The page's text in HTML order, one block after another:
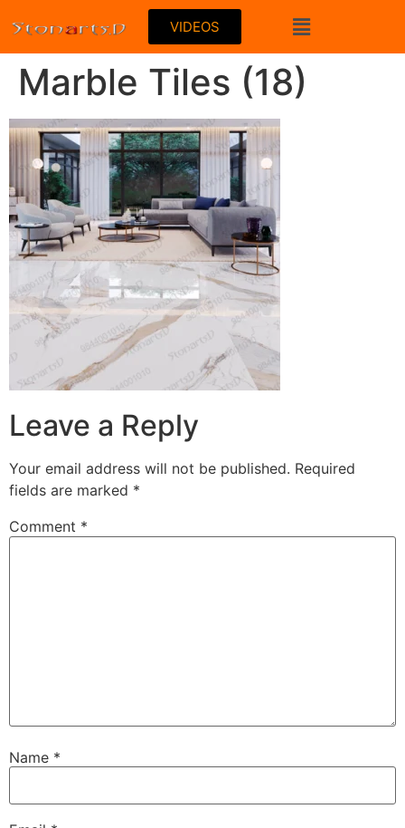
VIDEOS
Marble Tiles (18)
Leave a Reply
Your email address will not be published. Required
fields are marked *
Comment *
Name *